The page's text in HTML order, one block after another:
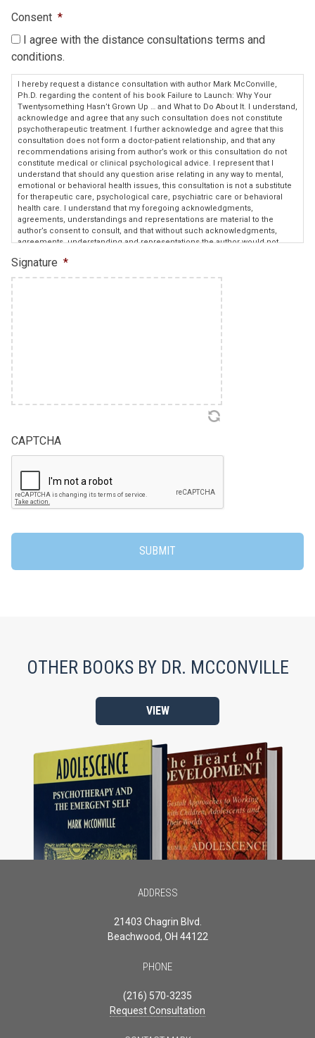
Consent *
I agree with the distance consultations terms and
conditions.
I hereby request a distance consultation with author Mark McConville,
Ph.D. regarding the content of his book Failure to Launch: Why Your
Twentysomething Hasn’t Grown Up … and What to Do About It. I understand,
acknowledge and agree that any such consultation does not constitute
psychotherapeutic treatment. I further acknowledge and agree that this
consultation does not form a doctor-patient relationship, and that any
recommendations arising from author’s work or this consultation do not
constitute medical or clinical psychological advice. I represent that I
understand that should any question arise relating in any way to mental,
emotional or behavioral health issues, this consultation is not a substitute
for therapeutic care, psychological care, psychiatric care or behavioral
health care. I understand that my foregoing acknowledgments,
agreements, understandings and representations are material to the
author’s consent to consult, and that without such acknowledgments,
agreements, understanding and representations the author would not
Signature *
CAPTCHA
OTHER BOOKS BY DR. MCCONVILLE
VIEW
ADDRESS
21403 Chagrin Blvd.
Beachwood, OH 44122
PHONE
(216) 570-3235
Request Consultation